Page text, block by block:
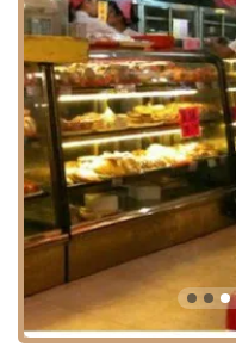
experience, free from
Excellent Value:The
city known for its high
way for locals to enjoy
Diverse Menu:The
wide variety of dim sum
there is something for
sweet.
Tasty Fried Dim Sum:
dim sum is a particular
well made." This
preparation.